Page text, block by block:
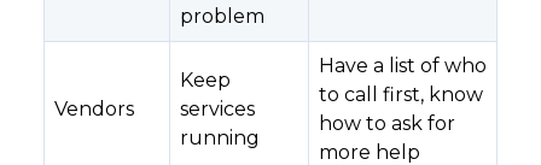
problem
Vendors
Keep
services
running
Have a list of who
to call first, know
how to ask for
more help